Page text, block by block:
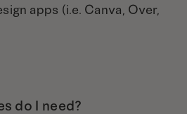
apps (i.e. Canva, Over,
do I need?